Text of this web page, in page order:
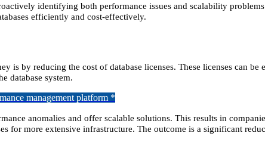
identifying both performance issues and scalability
efficiently and cost-effectively.
is by reducing the cost of database licenses. These licenses can be
database system.
management platform *
anomalies and offer scalable solutions. This results in
for more extensive infrastructure. The outcome is a significant